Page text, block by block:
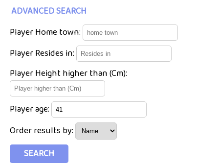
ADVANCED SEARCH
Player Home town:
Player Resides in:
Player Height higher than (Cm):
Player age:
Order results by: